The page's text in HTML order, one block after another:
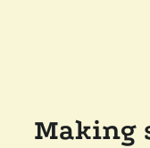
Making